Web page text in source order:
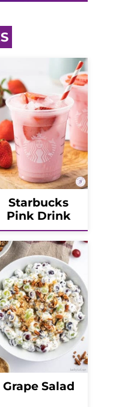
Starbucks
Pink Drink
Grape Salad